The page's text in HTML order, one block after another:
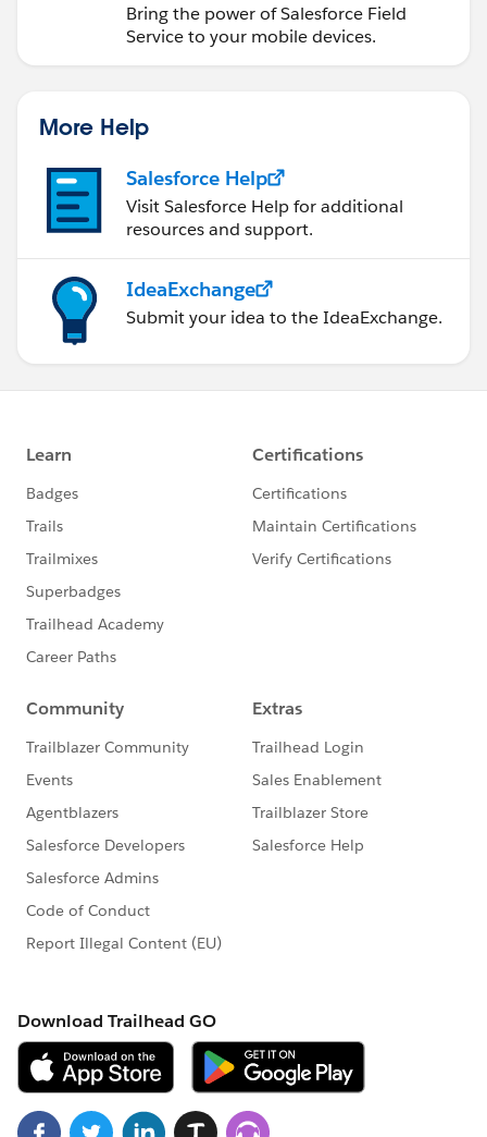
Bring the power of Salesforce Field
Service to your mobile devices.
More Help
Salesforce Help
Visit Salesforce Help for additional
resources and support.
IdeaExchange
Submit your idea to the IdeaExchange.